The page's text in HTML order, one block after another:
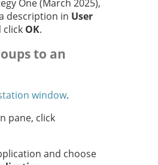
One(March 2025),
description in User
click OK.
to an
window.
pane, click
and choose